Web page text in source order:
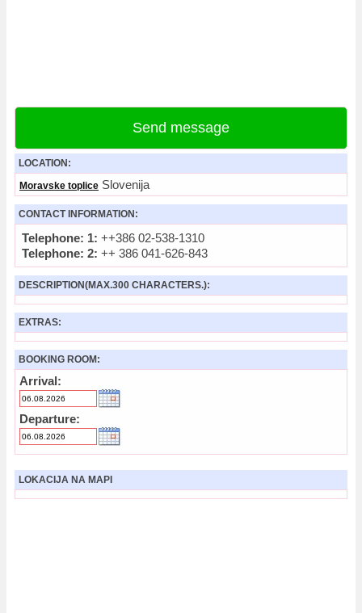
Send message
LOCATION:
Moravske toplice Slovenija
CONTACT INFORMATION:
Telephone: 1: ++386 02-538-1310
Telephone: 2: ++ 386 041-626-843
DESCRIPTION(MAX.300 CHARACTERS.):
EXTRAS:
BOOKING ROOM:
Arrival:
Departure:
LOKACIJA NA MAPI